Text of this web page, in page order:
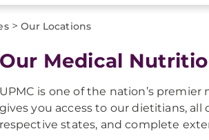
> Our Locations
Our Medical
UPMC is one of the nation’s
gives you access to our dietitians,
respective states, and complete